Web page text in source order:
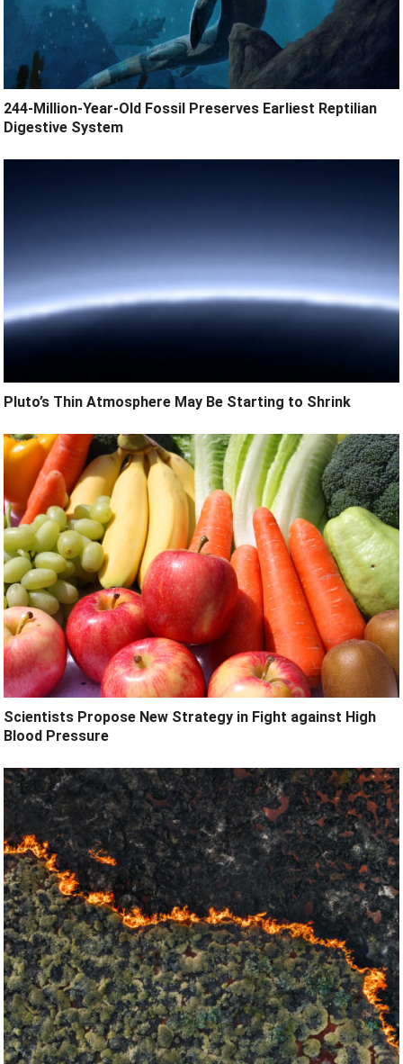
244-Million-Year-Old Fossil Preserves Earliest Reptilian
Digestive System
Pluto’s Thin Atmosphere May Be Starting to Shrink
Scientists Propose New Strategy in Fight against High
Blood Pressure